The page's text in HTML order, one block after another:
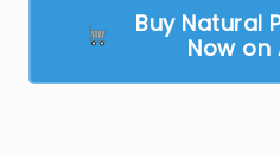
Buy Natural
Now on